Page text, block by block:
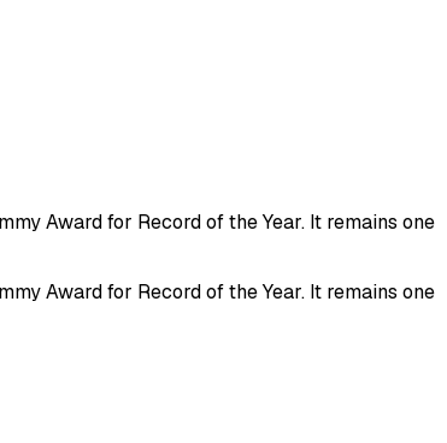
Award for Record of the Year. It remains one
Award for Record of the Year. It remains one